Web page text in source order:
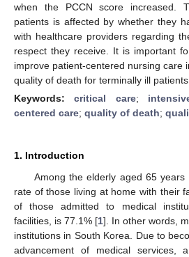
when the PCCN score increased.
patients is affected by whether they
with healthcare providers regarding
respect they receive. It is important
improve patient-centered nursing care
quality of death for terminally ill patients.
Keywords:critical care;
centered care; quality of death;
1. Introduction
Among the elderly aged 65
rate of those living at home with their
of those admitted to medical
facilities, is 77.1% [1]. In other words,
institutions in South Korea. Due to
advancement of medical services,